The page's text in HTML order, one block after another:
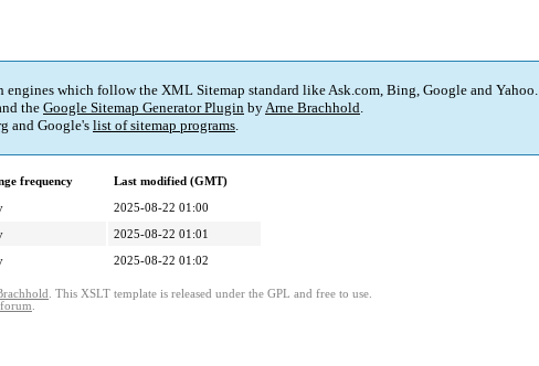
engines which follow the XML Sitemap standard like Ask.com, Bing, Google and Yahoo.
the Google Sitemap Generator Plugin byArne Brachhold.
and Google's list of sitemap programs.
frequency
Last modified (GMT)
2025-08-22 01:00
2025-08-22 01:01
2025-08-22 01:02
. This XSLT template is released under the GPL and free to use.
.